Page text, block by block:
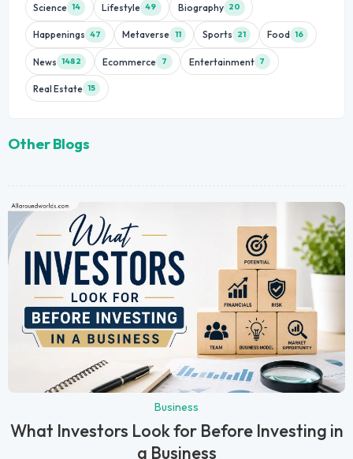
Science 14 Lifestyle 49 Biography 20
Happenings 47 Metaverse 11 Sports 21 Food 16
News 1482 Ecommerce 7 Entertainment 7
Real Estate 15
Other Blogs
Business
What Investors Look for Before Investing in
a Business